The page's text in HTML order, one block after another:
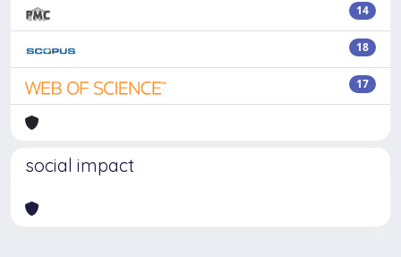
14
18
17
social impact